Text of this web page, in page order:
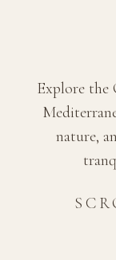
Explore the
nature,